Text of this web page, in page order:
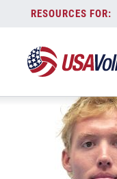
content
Jacob